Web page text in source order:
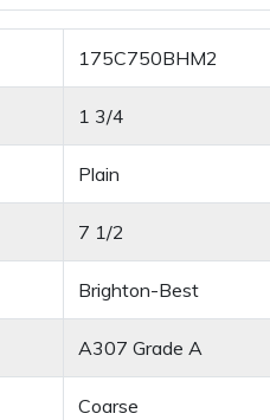
175C750BHM2
1 3/4
Plain
7 1/2
Brighton-Best
A307 Grade A
Coarse